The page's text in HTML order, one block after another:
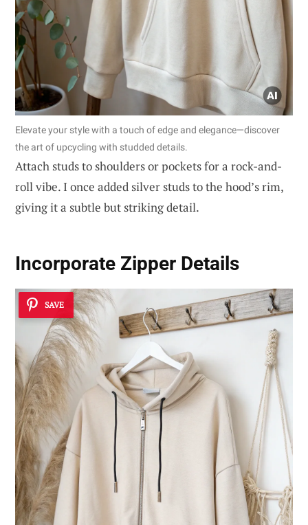
Elevate your style with a touch of edge and elegance—discover
the art of upcycling with studded details.
Attach studs to shoulders or pockets for a rock-and-
roll vibe. I once added silver studs to the hood’s rim,
giving it a subtle but striking detail.
Incorporate Zipper Details
SAVE